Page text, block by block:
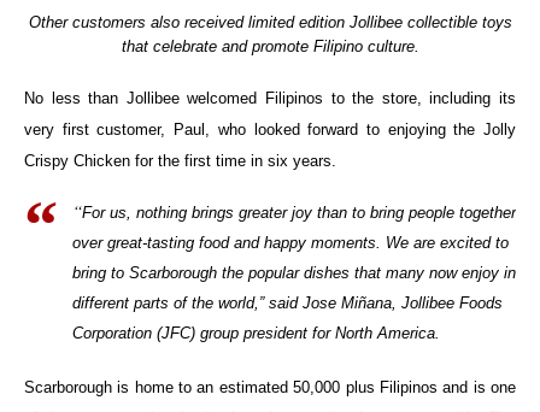
Other customers also received limited edition Jollibee collectible toys
that celebrate and promote Filipino culture.
No less than Jollibee welcomed Filipinos to the store, including its
very first customer, Paul, who looked forward to enjoying the Jolly
Crispy Chicken for the first time in six years.
“For us, nothing brings greater joy than to bring people together
over great-tasting food and happy moments. We are excited to
bring to Scarborough the popular dishes that many now enjoy in
different parts of the world,” said Jose Miñana, Jollibee Foods
Corporation (JFC) group president for North America.
Scarborough is home to an estimated 50,000 plus Filipinos and is one